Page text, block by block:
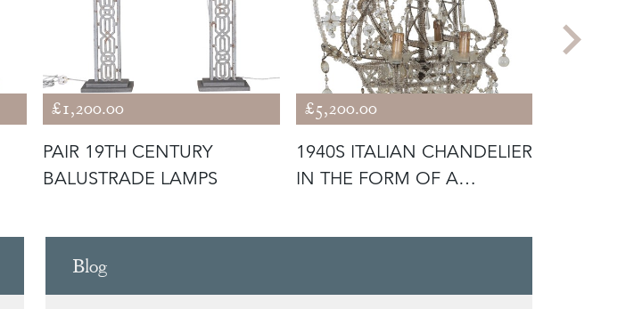
£1,200.00
PAIR 19TH CENTURY
BALUSTRADE LAMPS
£5,200.00
1940S ITALIAN CHANDELIER
IN THE FORM OF A
Blog